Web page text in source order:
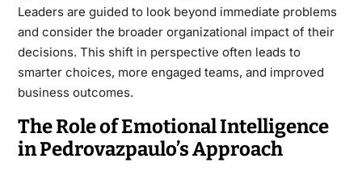
Leaders are guided to look beyond immediate problems
and consider the broader organizational impact of their
decisions. This shift in perspective often leads to
smarter choices, more engaged teams, and improved
business outcomes.
The Role of Emotional Intelligence
in Pedrovazpaulo’s Approach